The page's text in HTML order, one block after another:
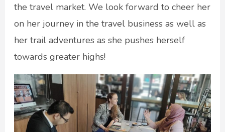
the travel market. We look forward to cheer her
on her journey in the travel business as well as
her trail adventures as she pushes herself
towards greater highs!